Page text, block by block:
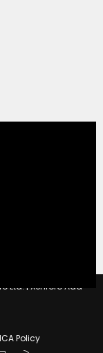
Ltd. | Xenforo Add-
Policy